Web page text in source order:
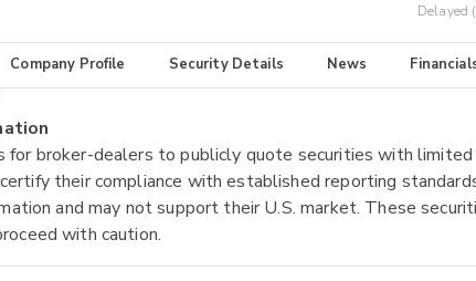
Delayed
Company Profile Security Details News
for broker-dealers to publicly quote securities with
their compliance with established reporting
and may not support their U.S. market. These
with caution.